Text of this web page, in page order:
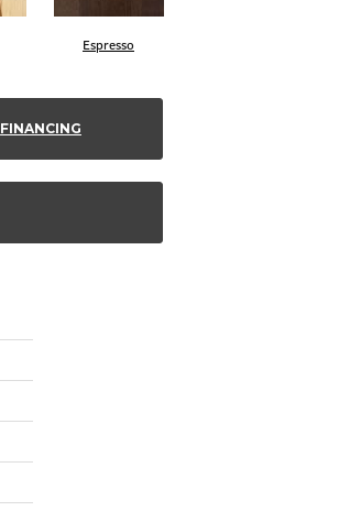
Espresso
FINANCING